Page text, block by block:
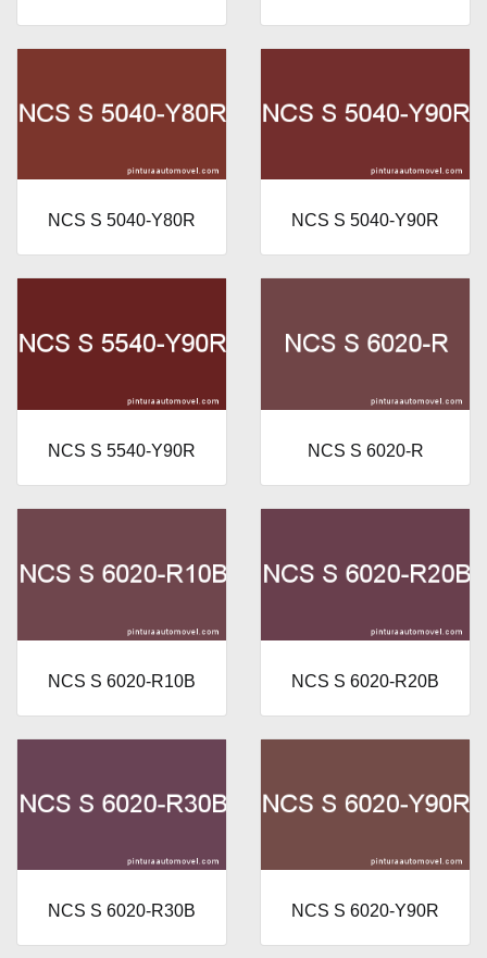
NCS S 5040-Y80R NCS S 5040-Y90R
NCS S 5540-Y90R NCS S 6020-R
NCS S 6020-R10B NCS S 6020-R20B
NCS S 6020-R30B NCS S 6020-Y90R